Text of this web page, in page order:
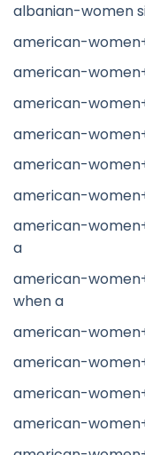
albanian-women
american-
american-
american-
american-
american-
american-
american-
a
american-
when a
american-
american-
american-
american-